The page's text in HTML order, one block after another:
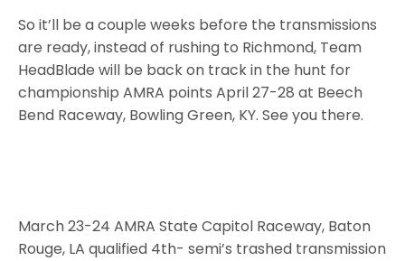
So it’ll be a couple weeks before the transmissions
are ready, instead of rushing to Richmond, Team
HeadBlade will be back on track in the hunt for
championship AMRA points April 27-28 at Beech
Bend Raceway, Bowling Green, KY. See you there.
March 23-24 AMRA State Capitol Raceway, Baton
Rouge, LA qualified 4th- semi’s trashed transmission